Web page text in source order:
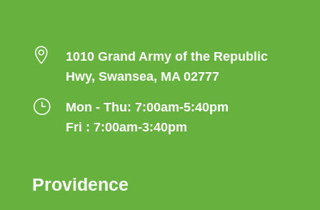

1010 Grand Army of the Republic
Hwy, Swansea, MA 02777
}
Mon - Thu: 7:00am-5:40pm
Fri : 7:00am-3:40pm
Providence